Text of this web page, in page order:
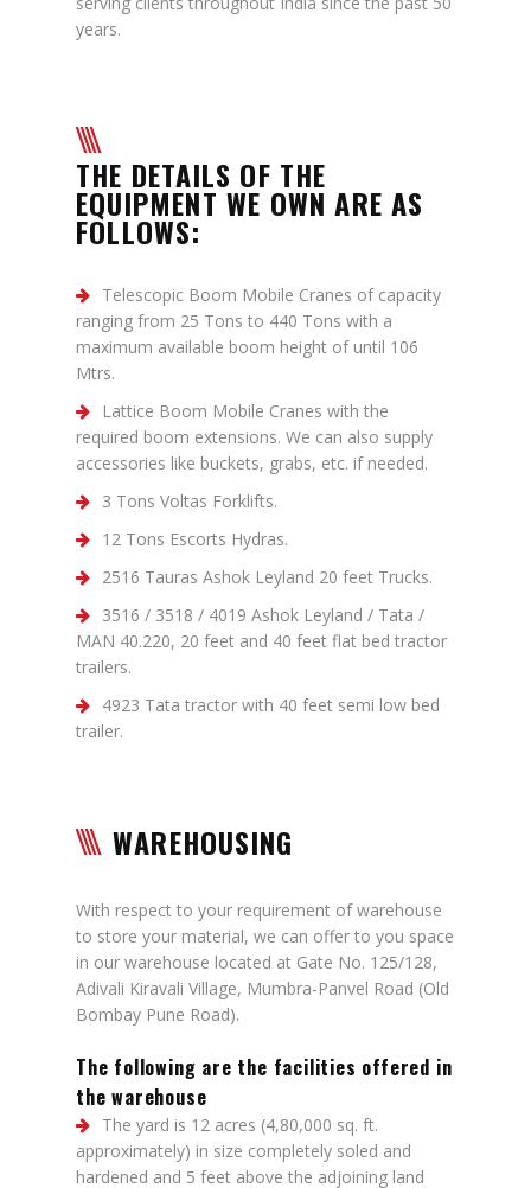
years.
THE DETAILS OF THE
EQUIPMENT WE OWN ARE AS
FOLLOWS:
Telescopic Boom Mobile Cranes of capacity
ranging from 25 Tons to 440 Tons with a
maximum available boom height of until 106
Mtrs.
Lattice Boom Mobile Cranes with the
required boom extensions. We can also supply
accessories like buckets, grabs, etc. if needed.
3 Tons Voltas Forklifts.
12 Tons Escorts Hydras.
2516 Tauras Ashok Leyland 20 feet Trucks.
3516 / 3518 / 4019 Ashok Leyland / Tata /
MAN 40.220, 20 feet and 40 feet flat bed tractor
trailers.
4923 Tata tractor with 40 feet semi low bed
trailer.
WAREHOUSING
With respect to your requirement of warehouse
to store your material, we can offer to you space
in our warehouse located at Gate No. 125/128,
Adivali Kiravali Village, Mumbra-Panvel Road (Old
Bombay Pune Road).
The following are the facilities offered in
the warehouse
The yard is 12 acres (4,80,000 sq. ft.
approximately) in size completely soled and
hardened and 5 feet above the adjoining land